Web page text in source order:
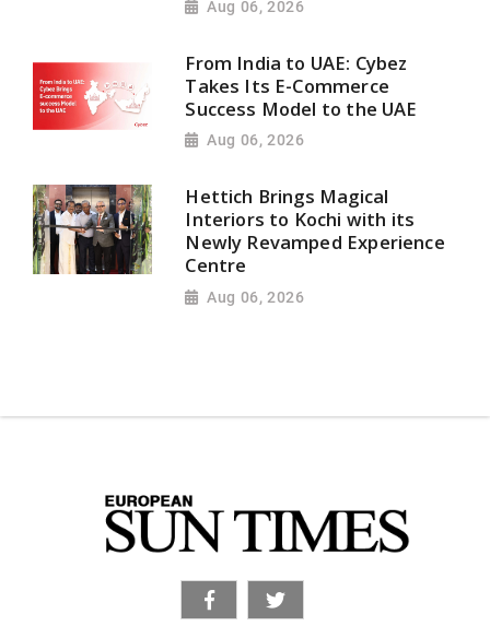
Aug 06, 2026
From India to UAE: Cybez
Takes Its E-Commerce
Success Model to the UAE
Aug 06, 2026
Hettich Brings Magical
Interiors to Kochi with its
Newly Revamped Experience
Centre
Aug 06, 2026